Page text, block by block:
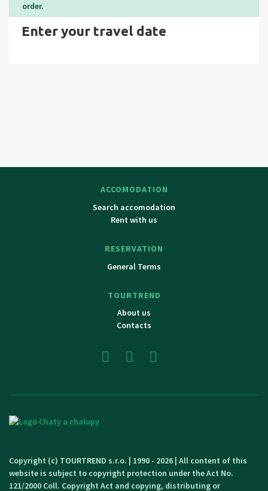
order.
Enter your travel date
ACCOMODATION
Search accomodation
Rent with us
RESERVATION
General Terms
TOURTREND
About us
Contacts
Copyright (c) TOURTREND s.r.o. | 1990 - 2026 | All content of this
website is subject to copyright protection under the Act No.
121/2000 Coll. Copyright Act and copying, distributing or